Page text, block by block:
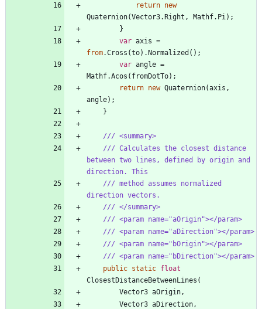
return new
Quaternion(Vector3.Right , Mathf. Pi ) ;
}
var axis =
from.Cross (to) .Normalized ( ) ;
var angle =
Mathf.Acos ( fromDotTo) ;
return new Quaternion(axis ,
angle) ;
}
/// <summary>
/// Calculates the closest distance
between two lines, defined by origin and
direction. This
/// method assumes normalized
direction vectors.
/// </summary>
/// <param name="aOrigin"></param>
/// <param name="aDirection"></param>
/// <param name="bOrigin"></param>
/// <param name="bDirection"></param>
public static float
ClosestDistanceBetweenLines (
Vector3 aOrigin ,
Vector3 aDirection ,